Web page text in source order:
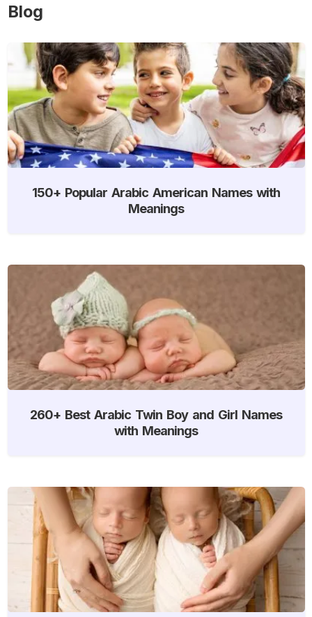
Blog
150+ Popular Arabic American Names with
Meanings
260+ Best Arabic Twin Boy and Girl Names
with Meanings